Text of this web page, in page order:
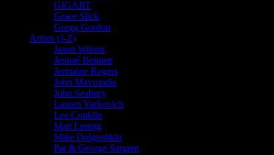
GIGART
Grace Slick
Gregg Gordon
Artists (J-Z)
Jason Wilson
Jennaé Bennett
Jermaine Rogers
John Mavroudis
John Seabury
Lauren Yurkovich
Lee Conklin
Matt Leunig
Mike Dolgushkin
Pat & George Sargent